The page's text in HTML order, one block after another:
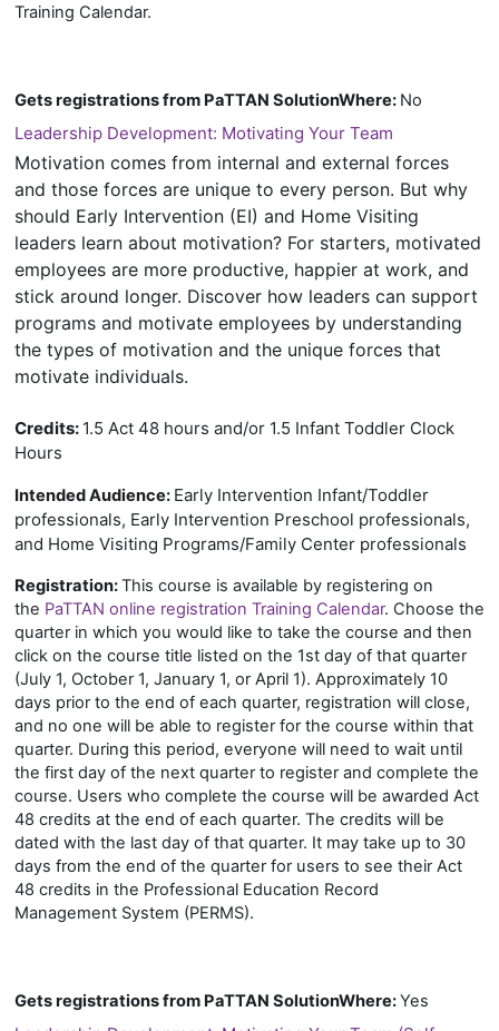
Training Calendar.
Gets registrations from PaTTAN SolutionWhere: No
Leadership Development: Motivating Your Team
Motivation comes from internal and external forces
and those forces are unique to every person. But why
should Early Intervention (EI) and Home Visiting
leaders learn about motivation? For starters, motivated
employees are more productive, happier at work, and
stick around longer. Discover how leaders can support
programs and motivate employees by understanding
the types of motivation and the unique forces that
motivate individuals.
Credits: 1.5 Act 48 hours and/or 1.5 Infant Toddler Clock
Hours
Intended Audience: Early Intervention Infant/Toddler
professionals, Early Intervention Preschool professionals,
and Home Visiting Programs/Family Center professionals
Registration:This course is available by registering on
the PaTTAN online registration Training Calendar. Choose the
quarter in which you would like to take the course and then
click on the course title listed on the 1st day of that quarter
(July 1, October 1, January 1, or April 1). Approximately 10
days prior to the end of each quarter, registration will close,
and no one will be able to register for the course within that
quarter. During this period, everyone will need to wait until
the first day of the next quarter to register and complete the
course. Users who complete the course will be awarded Act
48 credits at the end of each quarter. The credits will be
dated with the last day of that quarter. It may take up to 30
days from the end of the quarter for users to see their Act
48 credits in the Professional Education Record
Management System (PERMS).
Gets registrations from PaTTAN SolutionWhere:Yes